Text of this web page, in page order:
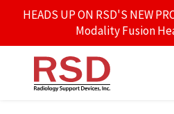
HEADS UP ON RSD'S NEW
Modality Fusion